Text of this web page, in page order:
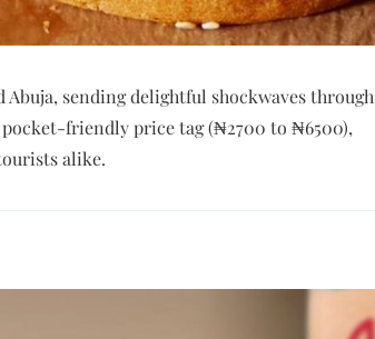
sending delightful shockwaves through
friendly price tag (₦2700 to ₦6500),
alike.